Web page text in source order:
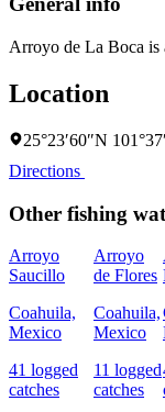
Arroyo de La Boca is
Location
25°23′60″N
Directions
Other fishing
Arroyo
Saucillo
Coahuila,
Mexico
41 logged
catches
Arroyo
de Flores
Coahuila,
Mexico
11 logged
catches